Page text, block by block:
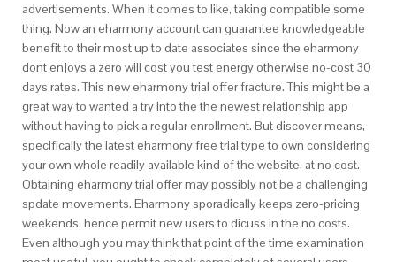
advertisements. When it comes to like, taking compatible some
thing. Now an eharmony account can guarantee knowledgeable
benefit to their most up to date associates since the eharmony
dont enjoys a zero will cost you test energy otherwise no-cost 30
days rates. This new eharmony trial offer fracture. This might be a
great way to wanted a try into the the newest relationship app
without having to pick a regular enrollment. But discover means,
specifically the latest eharmony free trial type to own considering
your own whole readily available kind of the website, at no cost.
Obtaining eharmony trial offer may possibly not be a challenging
spdate movements. Eharmony sporadically keeps zero-pricing
weekends, hence permit new users to dicuss in the no costs.
Even although you may think that point of the time examination